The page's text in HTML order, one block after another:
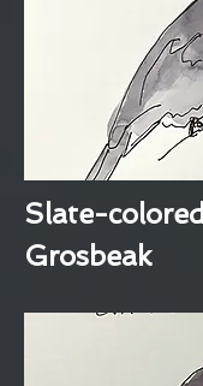
Slate-colored
Grosbeak